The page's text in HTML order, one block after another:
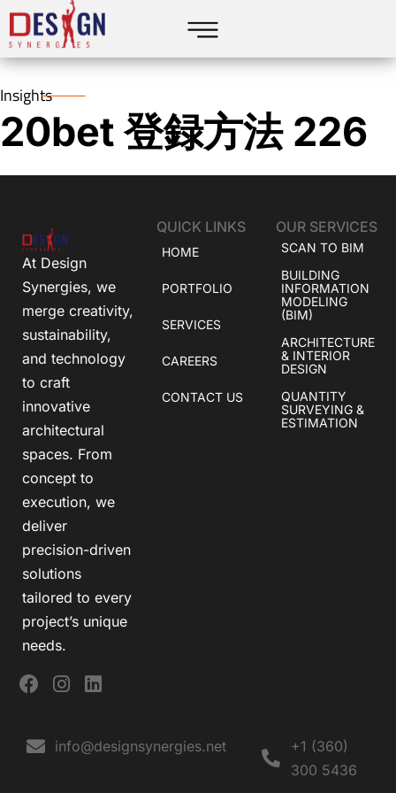
Insights
20bet 登録方法 226
At Design
Synergies, we
merge creativity,
sustainability,
and technology
to craft
innovative
architectural
spaces. From
concept to
execution, we
deliver
precision-driven
solutions
tailored to every
project’s unique
needs.
QUICK LINKS
HOME
PORTFOLIO
SERVICES
CAREERS
CONTACT US
OUR SERVICES
SCAN TO BIM
BUILDING
INFORMATION
MODELING
(BIM)
ARCHITECTURE
& INTERIOR
DESIGN
QUANTITY
SURVEYING &
ESTIMATION
info@designsynergies.net
+1 (360)
300 5436